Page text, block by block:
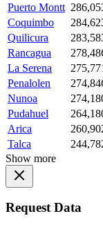
Puerto Montt
Coquimbo
Quilicura
Rancagua
La Serena
Penalolen
Nunoa
Pudahuel
Arica
Talca
Show more
Request Data